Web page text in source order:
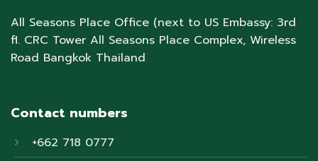
All Seasons Place Office (next to US Embassy: 3rd
fl. CRC Tower All Seasons Place Complex, Wireless
Road Bangkok Thailand
Contact numbers
+662 718 0777